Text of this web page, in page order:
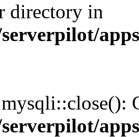
directory in